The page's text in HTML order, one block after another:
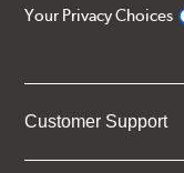
Your Privacy Choices
Customer Support